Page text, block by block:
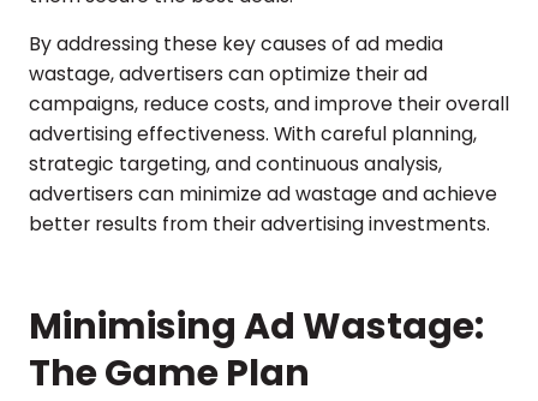
By addressing these key causes of ad media
wastage, advertisers can optimize their ad
campaigns, reduce costs, and improve their overall
advertising effectiveness. With careful planning,
strategic targeting, and continuous analysis,
advertisers can minimize ad wastage and achieve
better results from their advertising investments.
Minimising Ad Wastage:
The Game Plan